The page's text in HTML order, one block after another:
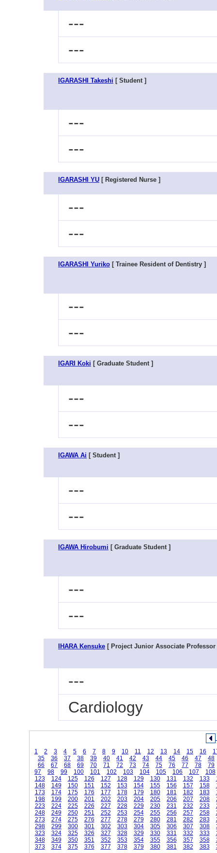
---
---
IGARASHI Takeshi [ Student ]
---
---
IGARASHI YU [ Registered Nurse ]
---
---
IGARASHI Yuriko [ Trainee Resident of Dentistry ]
---
---
IGARI Koki [ Graduate Student ]
---
---
IGAWA Ai [ Student ]
---
---
IGAWA Hirobumi [ Graduate Student ]
---
---
IHARA Kensuke [ Project Junior Associate Professor
---
Cardiology
1 2 3 4 5 6 7 8 9 10 11 12 13 14 15 16
35
36 37 38 39 40 41 42 43 44 45 46 47
48
66
67 68 69 70 71 72 73 74 75 76 77 78
79
97
98 99 100 101 102 103 104 105 106 107
108
123
124 125 126 127 128 129 130 131 132 133
148
149 150 151 152 153 154 155 156 157 158
173
174 175 176 177 178 179 180 181 182 183
198
199 200 201 202 203 204 205 206 207 208
223
224 225 226 227 228 229 230 231 232 233
248
249 250 251 252 253 254 255 256 257 258
273
274 275 276 277 278 279 280 281 282 283
298
299 300 301 302 303 304 305 306 307 308
323
324 325 326 327 328 329 330 331 332 333
348
349 350 351 352 353 354 355 356 357 358
373
374 375 376 377 378 379 380 381 382 383